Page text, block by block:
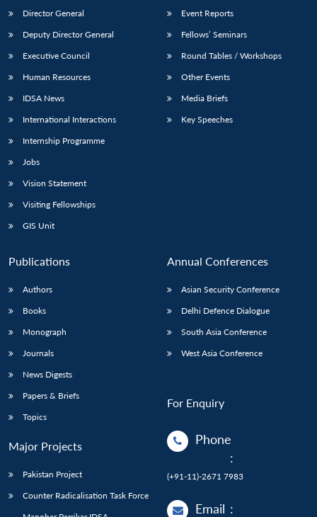
LIBRARY
menu
MP-
Open
Director General
Deputy Director General
Executive Council
Human Resources
IDSA News
International Interactions
Internship Programme
Jobs
Vision Statement
Visiting Fellowships
GIS Unit
Event Reports
Fellows’ Seminars
Round Tables / Workshops
Other Events
Media Briefs
Key Speeches
Publications
Authors
Books
Monograph
Journals
News Digests
Papers & Briefs
Topics
Major Projects
Pakistan Project
Counter Radicalisation Task Force
Annual Conferences
Asian Security Conference
Delhi Defence Dialogue
South Asia Conference
West Asia Conference
For Enquiry
Phone
:
(+91-11)-2671 7983
Email :